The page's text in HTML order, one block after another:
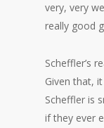
very, very
really good
Scheffler’s
Given that,
Scheffler is
if they ever